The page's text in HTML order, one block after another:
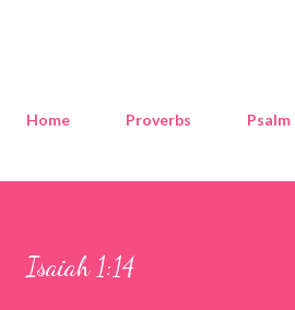
Home Proverbs Psalm
Isaiah 1:14